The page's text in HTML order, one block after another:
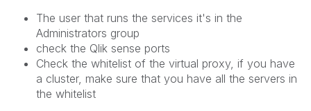
The user that runs the services it's in the
Administrators group
check the Qlik sense ports
Check the whitelist of the virtual proxy, if you have
a cluster, make sure that you have all the servers in
the whitelist